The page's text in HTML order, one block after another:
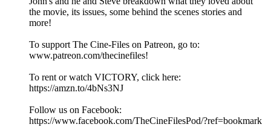
the movie, its issues, some behind the scenes stories and
more!
To support The Cine-Files on Patreon, go to:
www.patreon.com/thecinefiles!
To rent or watch VICTORY, click here:
https://amzn.to/4bNs3NJ
Follow us on Facebook:
https://www.facebook.com/TheCineFilesPod/?ref=bookmark